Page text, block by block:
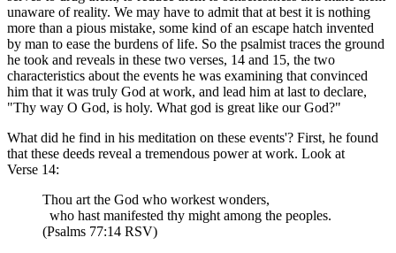
unaware of reality. We may have to admit that at best it is nothing
more than a pious mistake, some kind of an escape hatch invented
by man to ease the burdens of life. So the psalmist traces the ground
he took and reveals in these two verses, 14 and 15, the two
characteristics about the events he was examining that convinced
him that it was truly God at work, and lead him at last to declare,
"Thy way O God, is holy. What god is great like our God?"
What did he find in his meditation on these events'? First, he found
that these deeds reveal a tremendous power at work. Look at
Verse 14:
Thou art the God who workest wonders,
who hast manifested thy might among the peoples.
(Psalms 77:14 RSV)